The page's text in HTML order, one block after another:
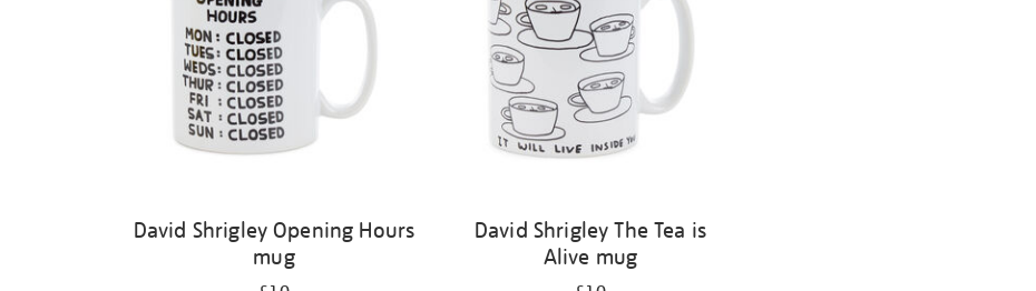
David Shrigley Opening Hours
mug
David Shrigley The Tea is
Alive mug